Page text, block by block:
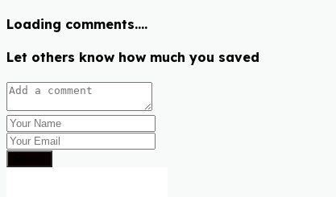
Loading comments....
Let others know how much you saved